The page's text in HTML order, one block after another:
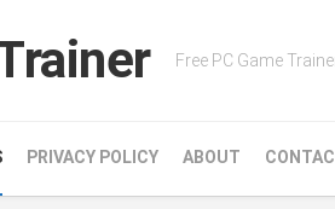
Free PC Game
PRIVACY POLICY ABOUT